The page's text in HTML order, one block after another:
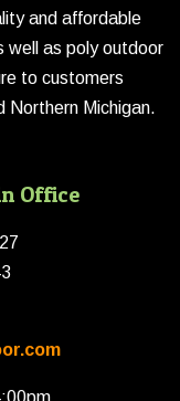
and affordable
well as poly outdoor
to customers
Northern Michigan.
Office